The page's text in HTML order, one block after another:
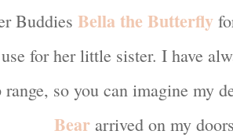
Buddies Bella the Butterfly
for her little sister. I have
range, so you can imagine my
Bear arrived on my